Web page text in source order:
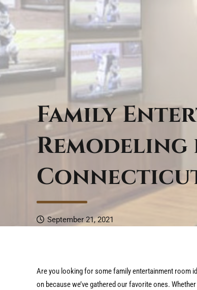
Family
September 21, 2021
Are you looking for some family entertainment room
on because we’ve gathered our favorite ones.